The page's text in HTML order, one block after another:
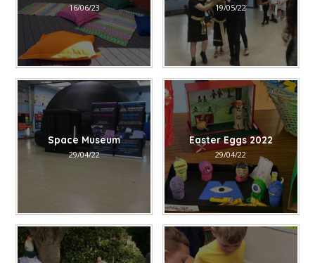
16/06/23 19/05/22
Space Museum
29/04/22
Easter Eggs 2022
29/04/22